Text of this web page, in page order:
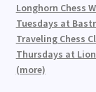
Longhorn Chess
Tuesdays at
Traveling Chess
Thursdays at
(more)